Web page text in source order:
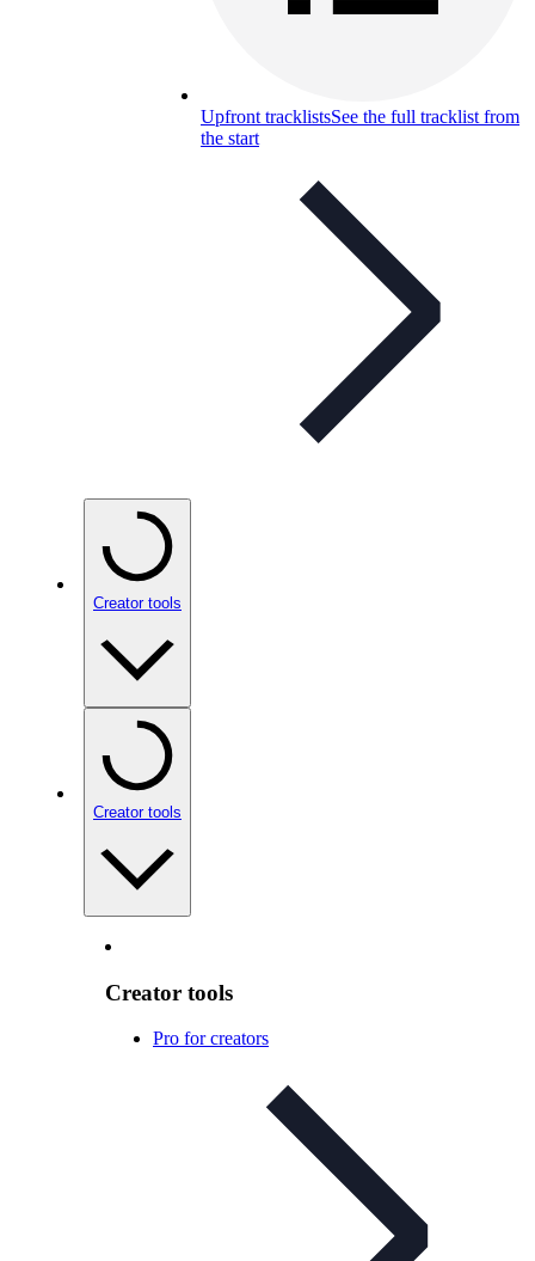
Upfront tracklistsSee the full tracklist from
the start
Creator tools
Creator tools
Creator tools
Pro for creators